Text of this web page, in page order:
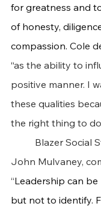
for greatness and
of honesty,
compassion. Cole
“as the ability to
positive manner. I
these qualities
the right thing to
John Mulvaney,
“Leadership can
but not to identify.